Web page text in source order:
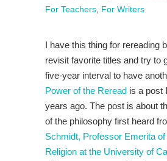
For Teachers For Writers
I have this thing for rereading
revisit favorite titles and try to
five-year interval to have
Power of the Reread is a post
years ago. The post is about
of the philosophy first heard
Schmidt, Professor Emerita
Religion at the University of